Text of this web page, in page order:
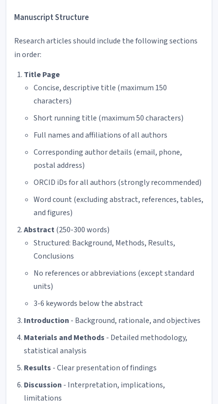
Manuscript Structure
Research articles should include the following sections
in order:
Title Page
Concise, descriptive title (maximum 150
characters)
Short running title (maximum 50 characters)
Full names and affiliations of all authors
Corresponding author details (email, phone,
postal address)
ORCID iDs for all authors (strongly recommended)
Word count (excluding abstract, references, tables,
and figures)
Abstract(250-300 words)
Structured: Background, Methods, Results,
Conclusions
No references or abbreviations (except standard
units)
3-6 keywords below the abstract
Introduction - Background, rationale, and objectives
Materials and Methods - Detailed methodology,
statistical analysis
Results - Clear presentation of findings
Discussion - Interpretation, implications,
limitations